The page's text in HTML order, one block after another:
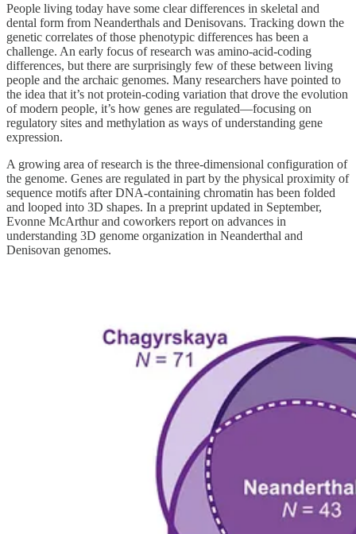
People living today have some clear differences in skeletal and
dental form from Neanderthals and Denisovans. Tracking down the
genetic correlates of those phenotypic differences has been a
challenge. An early focus of research was amino-acid-coding
differences, but there are surprisingly few of these between living
people and the archaic genomes. Many researchers have pointed to
the idea that it’s not protein-coding variation that drove the evolution
of modern people, it’s how genes are regulated—focusing on
regulatory sites and methylation as ways of understanding gene
expression.
A growing area of research is the three-dimensional configuration of
the genome. Genes are regulated in part by the physical proximity of
sequence motifs after DNA-containing chromatin has been folded
and looped into 3D shapes. In a preprint updated in September,
Evonne McArthur and coworkers report on advances in
understanding 3D genome organization in Neanderthal and
Denisovan genomes.